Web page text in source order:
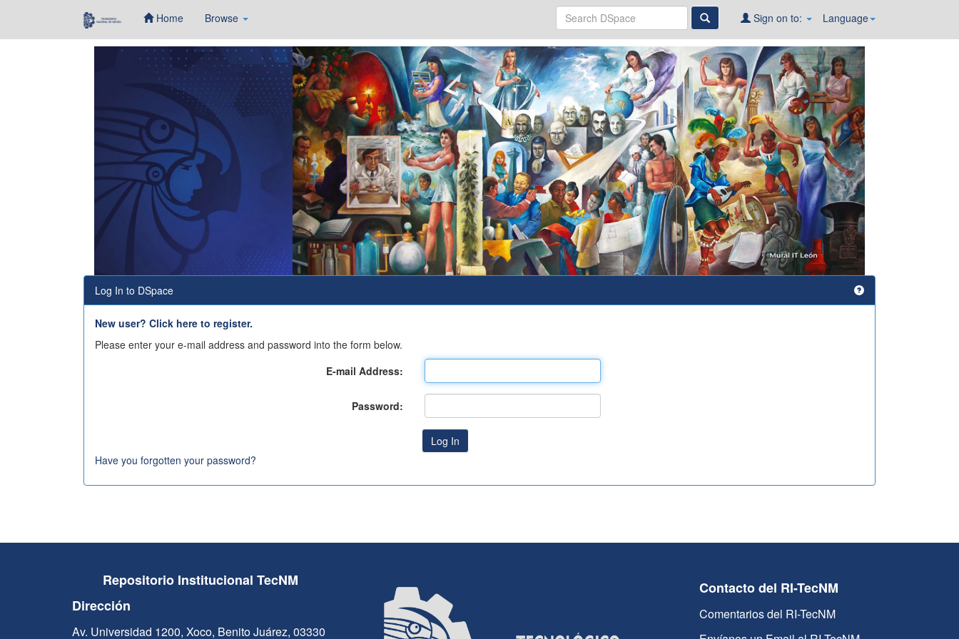
Home Browse Language
Sign on to:
Log In to DSpace
New user? Click here to register.
Please enter your e-mail address and password into the form below.
E-mail Address:
Password:
Have you forgotten your password?
Repositorio Institucional TecNM
Dirección
Av. Universidad 1200, Xoco, Benito Juárez, 03330
Contacto del RI-TecNM
Comentarios del RI-TecNM